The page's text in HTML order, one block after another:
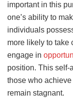
important in this
one’s ability to
individuals
more likely to take
engage in
position. This self-
those who
remain stagnant.